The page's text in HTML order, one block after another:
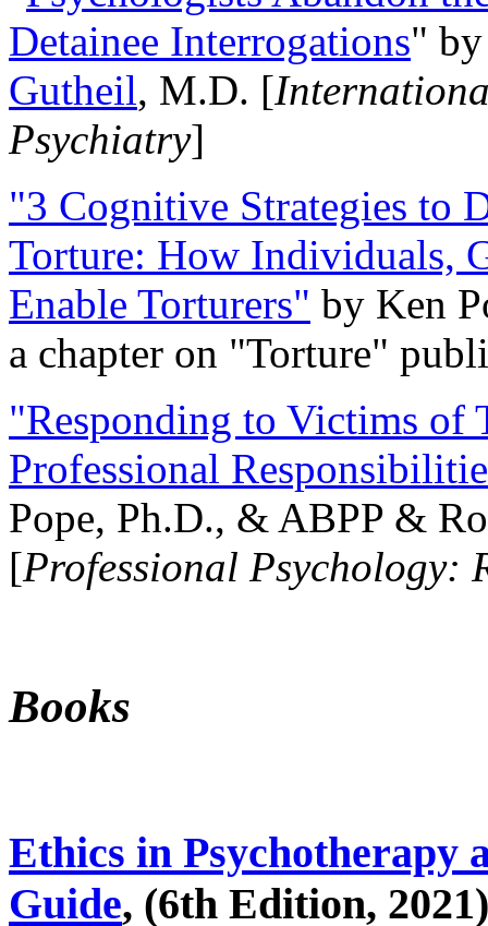
Detainee Interrogations"
Gutheil, M.D. [
Psychiatry]
"3 Cognitive Strategies to
Torture: How Individuals,
Enable Torturers" by Ken
a chapter on "Torture"
"Responding to Victims of
Professional
Pope, Ph.D., & ABPP &
[Professional Psychology:
Books
Ethics in Psychotherapy
Guide, (6th Edition,